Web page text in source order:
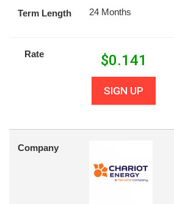
Term Length 24 Months
Rate $0.141
SIGN UP
Company